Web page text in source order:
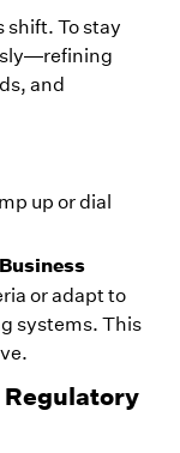
shift. To stay
and
up or dial
or adapt to
systems. This
Regulatory